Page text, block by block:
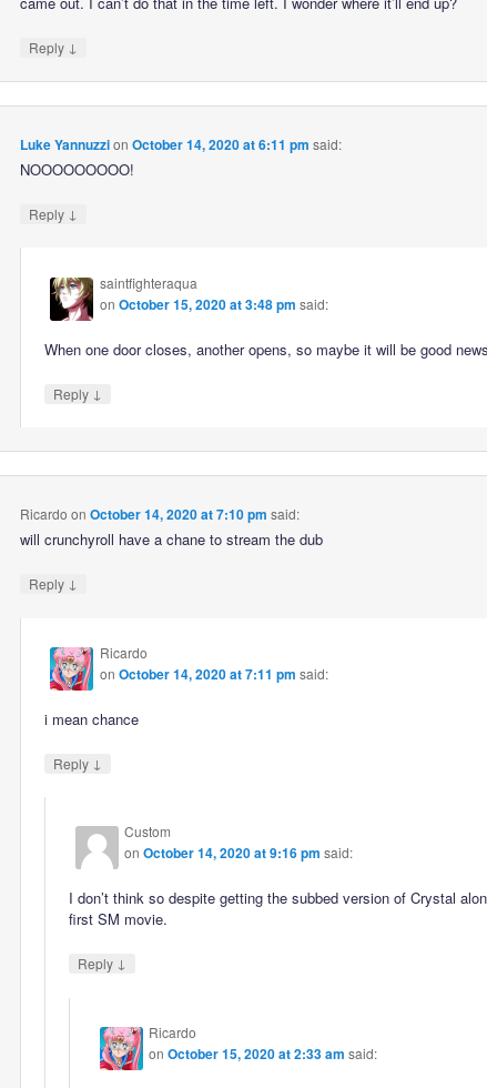
Reply ↓
Luke Yannuzzion October 14, 2020 at 6:11 pm said:
NOOOOOOOOO!
Reply ↓
saintfighteraqua
onOctober 15, 2020 at 3:48 pm said:
When one door closes, another opens, so maybe it will be good
Reply ↓
Ricardo on October 14, 2020 at 7:10 pm said:
will crunchyroll have a chane to stream the dub
Reply ↓
Ricardo
onOctober 14, 2020 at 7:11 pm said:
i mean chance
Reply ↓
Custom
onOctober 14, 2020 at 9:16 pm said:
I don’t think so despite getting the subbed version of Crystal
first SM movie.
Reply ↓
Ricardo
onOctober 15, 2020 at 2:33 am said: